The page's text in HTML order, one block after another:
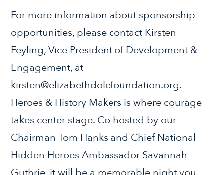
For more information about sponsorship
opportunities, please contact Kirsten
Feyling, Vice President of Development &
Engagement, at
kirsten@elizabethdolefoundation.org.
Heroes & History Makers is where courage
takes center stage. Co-hosted by our
Chairman Tom Hanks and Chief National
Hidden Heroes Ambassador Savannah
Guthrie, it will be a memorable night you